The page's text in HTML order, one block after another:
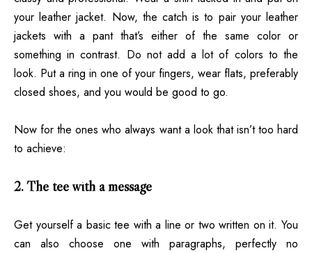
your leather jacket. Now, the catch is to pair your leather
jackets with a pant that’s either of the same color or
something in contrast. Do not add a lot of colors to the
look. Put a ring in one of your fingers, wear flats, preferably
closed shoes, and you would be good to go.
Now for the ones who always want a look that isn’t too hard
to achieve:
2. The tee with a message
Get yourself a basic tee with a line or two written on it. You
can also choose one with paragraphs, perfectly no